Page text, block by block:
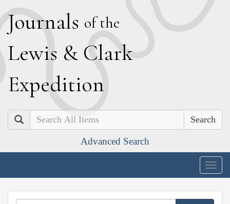
Journals of the
Lewis & Clark
Expedition
Search
Advanced Search